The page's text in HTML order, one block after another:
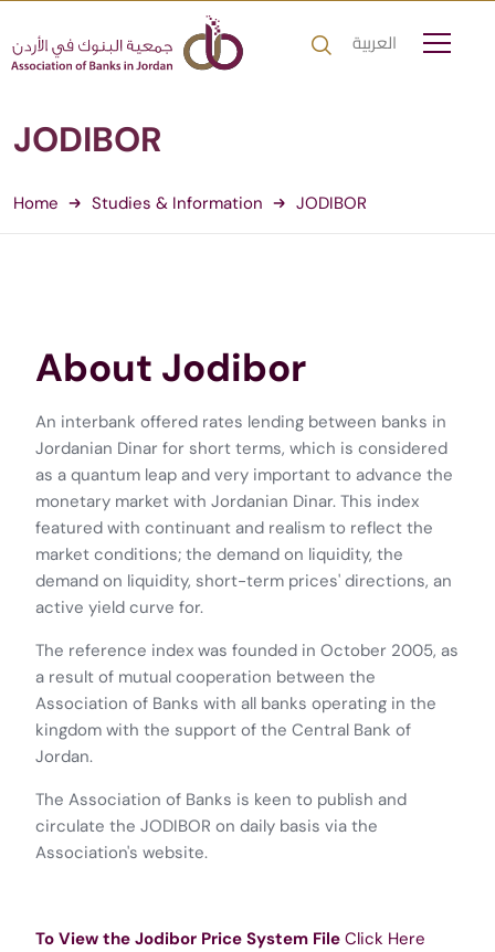
العربية
JODIBOR
Home Studies & Information JODIBOR
About Jodibor
An interbank offered rates lending between banks in
Jordanian Dinar for short terms, which is considered
as a quantum leap and very important to advance the
monetary market with Jordanian Dinar. This index
featured with continuant and realism to reflect the
market conditions; the demand on liquidity, the
demand on liquidity, short-term prices' directions, an
active yield curve for.
The reference index was founded in October 2005, as
a result of mutual cooperation between the
Association of Banks with all banks operating in the
kingdom with the support of the Central Bank of
Jordan.
The Association of Banks is keen to publish and
circulate the JODIBOR on daily basis via the
Association's website.
To View the Jodibor Price System File Click Here